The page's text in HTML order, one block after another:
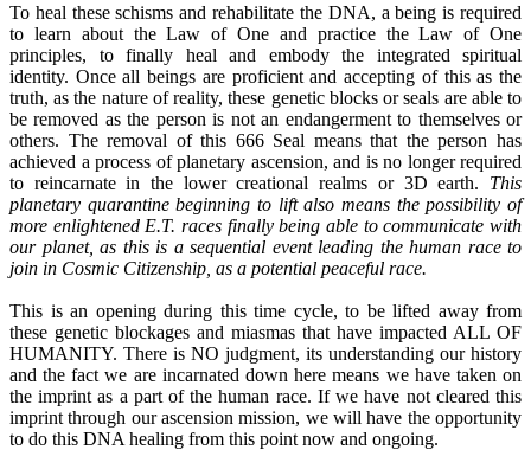
To heal these schisms and rehabilitate the DNA, a being is required
to learn about the Law of One and practice the Law of One
principles, to finally heal and embody the integrated spiritual
identity. Once all beings are proficient and accepting of this as the
truth, as the nature of reality, these genetic blocks or seals are able to
be removed as the person is not an endangerment to themselves or
others. The removal of this 666 Seal means that the person has
achieved a process of planetary ascension, and is no longer required
to reincarnate in the lower creational realms or 3D earth. This
planetary quarantine beginning to lift also means the possibility of
more enlightened E.T. races finally being able to communicate with
our planet, as this is a sequential event leading the human race to
join in Cosmic Citizenship, as a potential peaceful race.
This is an opening during this time cycle, to be lifted away from
these genetic blockages and miasmas that have impacted ALL OF
HUMANITY. There is NO judgment, its understanding our history
and the fact we are incarnated down here means we have taken on
the imprint as a part of the human race. If we have not cleared this
imprint through our ascension mission, we will have the opportunity
to do this DNA healing from this point now and ongoing.